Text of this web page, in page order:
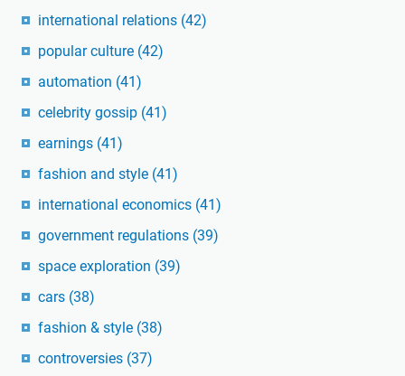
international relations (42)
popular culture (42)
automation (41)
celebrity gossip (41)
earnings (41)
fashion and style (41)
international economics (41)
government regulations (39)
space exploration (39)
cars (38)
fashion & style (38)
controversies (37)